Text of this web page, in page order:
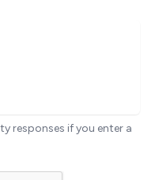
responses if you enter a